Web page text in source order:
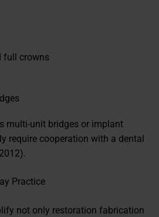
full crowns
multi-unit bridges or implant
require cooperation with a dental
Practice
not only restoration fabrication